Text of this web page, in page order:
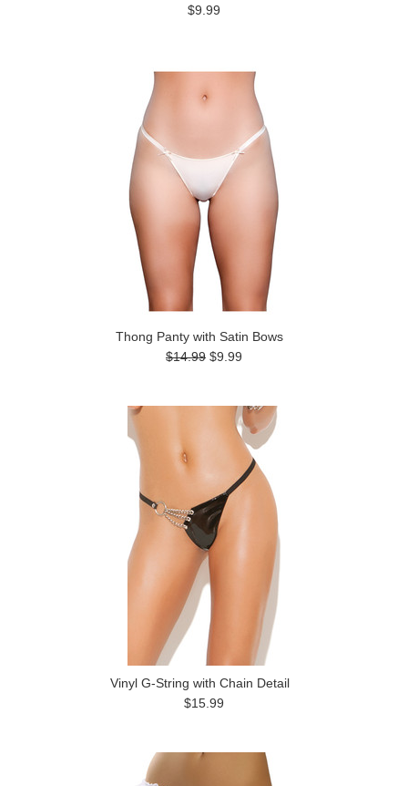
$9.99
Thong Panty with Satin Bows
$14.99 $9.99
Vinyl G-String with Chain Detail
$15.99